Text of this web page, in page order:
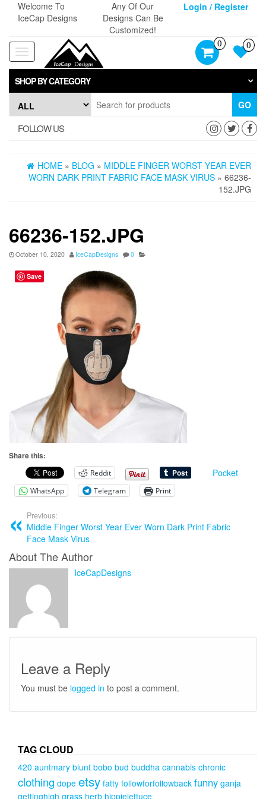
content
Welcome To
IceCap Designs
Any Of Our
Designs Can Be
Customized!
Login / Register
Toggle
navigation
0 0
SHOP BY CATEGORY
GO
FOLLOW US
HOME » BLOG » MIDDLE FINGER WORST YEAR EVER
WORN DARK PRINT FABRIC FACE MASK VIRUS » 66236-
152.JPG
66236-152.JPG
October 10, 2020 IceCapDesigns 0
Share this:
Reddit Pocket
WhatsApp Telegram Print
Previous:
Middle Finger Worst Year Ever Worn Dark Print Fabric
Face Mask Virus
About The Author
IceCapDesigns
Leave a Reply
You must be logged in to post a comment.
TAG CLOUD
420 auntmary blunt bobo bud buddha cannabis chronic
clothing dope etsy fatty followforfollowback funny ganja
gettinghigh grass herb hippielettuce
Save